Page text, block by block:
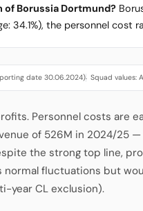
Borussia Dortmund?
34.1%), the personnel
date 30.06.2024)· Squad values:
Personnel costs are
of 526M in 2024/25
the strong top line,
fluctuations but
year CL exclusion).